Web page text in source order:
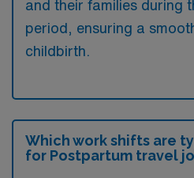
and their families during
period, ensuring a
childbirth.
Which work shifts are
for Postpartum travel